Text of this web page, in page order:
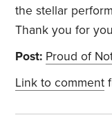
the stellar
Thank you for
Post: Proud of
Link to comment